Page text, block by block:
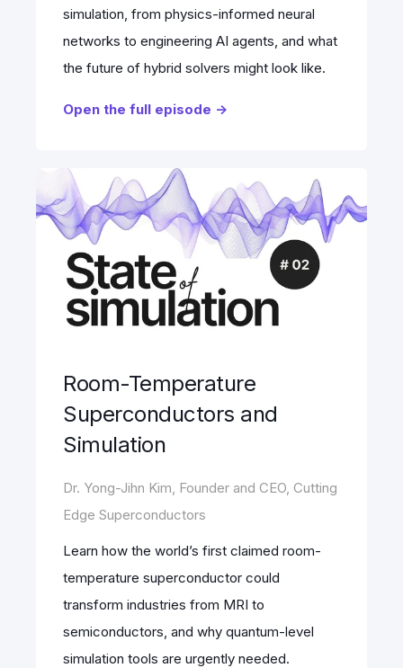
simulation, from physics-informed neural
networks to engineering AI agents, and what
the future of hybrid solvers might look like.
Open the full episode ->
Room-Temperature
Superconductors and
Simulation
Dr. Yong-Jihn Kim, Founder and CEO, Cutting
Edge Superconductors
Learn how the world’s first claimed room-
temperature superconductor could
transform industries from MRI to
semiconductors, and why quantum-level
simulation tools are urgently needed.